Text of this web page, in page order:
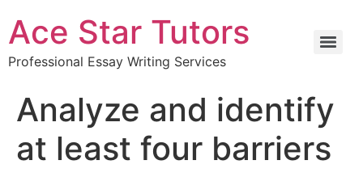
Ace Star Tutors
Professional Essay Writing Services
Analyze and identify
at least four barriers